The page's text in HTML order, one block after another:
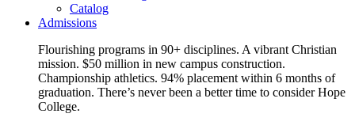
Catalog
Admissions
Flourishing programs in 90+ disciplines. A vibrant Christian
mission. $50 million in new campus construction.
Championship athletics. 94% placement within 6 months of
graduation. There’s never been a better time to consider Hope
College.